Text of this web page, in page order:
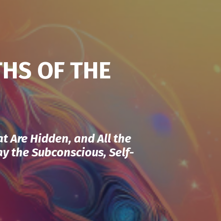
OF THE
Are Hidden, and All the
the Subconscious, Self-